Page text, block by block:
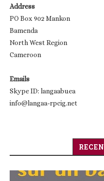
Address
PO Box 902 Mankon
Bamenda
North West Region
Cameroon
Emails
Skype ID: langaabuea
info@langaa-rpcig.net